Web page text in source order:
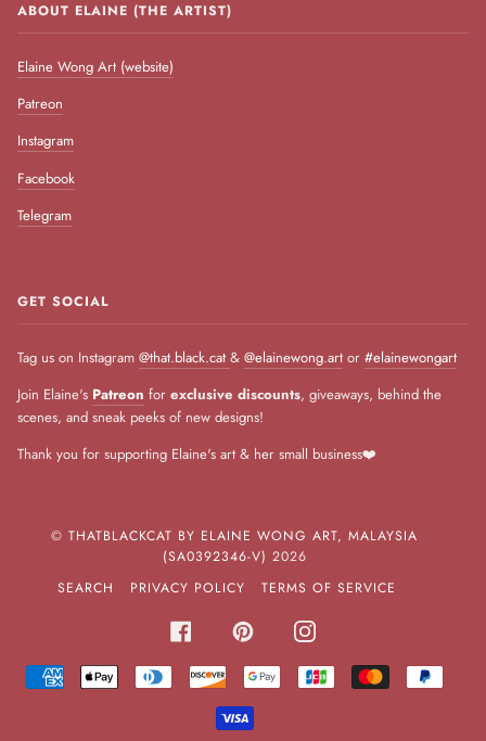
ABOUT ELAINE (THE ARTIST)
Elaine Wong Art (website)
Patreon
Instagram
Facebook
Telegram
GET SOCIAL
Tag us on Instagram @that.black.cat & @elainewong.art or #elainewongart
Join Elaine's Patreon for exclusive discounts, giveaways, behind the
scenes, and sneak peeks of new designs!
Thank you for supporting Elaine's art & her small business❤️
© THATBLACKCAT BY ELAINE WONG ART, MALAYSIA
(SA0392346-V) 2026
SEARCH
PRIVACY POLICY TERMS OF SERVICE
FACEBOOKPINTERESTINSTAGRAM
AMERICAN
EXPRESS
APPLE
PAY
DINERSDISCOVERGOOGLE
MASTER